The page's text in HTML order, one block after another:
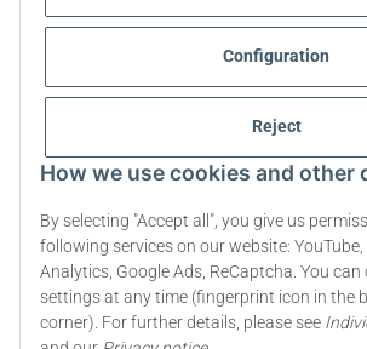
Configuration
Reject
How we use cookies and other
By selecting "Accept all", you give us
following services on our website: YouTube,
Analytics, Google Ads, ReCaptcha. You can
settings at any time (fingerprint icon in the
corner). For further details, please see
STEVIA PRODUCT INFORMATION
Withdraw contract
* All prices incl. VAT, plus